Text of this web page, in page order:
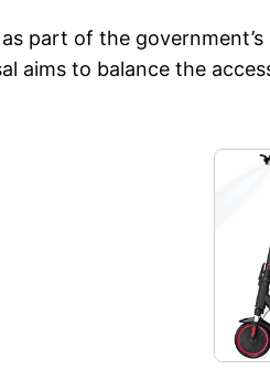
part of the
aims to balance the